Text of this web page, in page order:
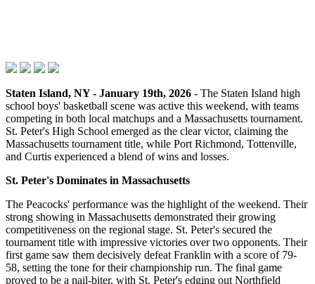
Staten Island, NY - January 19th, 2026 - The Staten Island high
school boys' basketball scene was active this weekend, with teams
competing in both local matchups and a Massachusetts tournament.
St. Peter's High School emerged as the clear victor, claiming the
Massachusetts tournament title, while Port Richmond, Tottenville,
and Curtis experienced a blend of wins and losses.
St. Peter's Dominates in Massachusetts
The Peacocks' performance was the highlight of the weekend. Their
strong showing in Massachusetts demonstrated their growing
competitiveness on the regional stage. St. Peter's secured the
tournament title with impressive victories over two opponents. Their
first game saw them decisively defeat Franklin with a score of 79-
58, setting the tone for their championship run. The final game
proved to be a nail-biter, with St. Peter's edging out Northfield